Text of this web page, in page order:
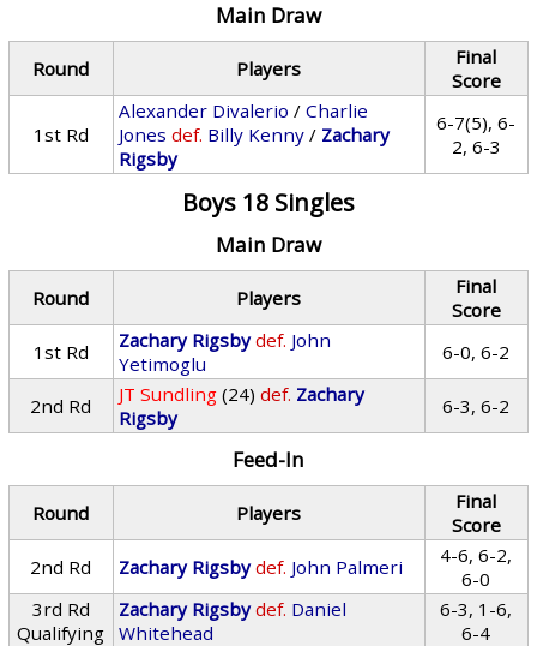
Main Draw
Round Players
Final
Score
1st Rd
Alexander Divalerio /Charlie
Jones def. Billy Kenny / Zachary
Rigsby
6-7(5), 6-
2, 6-3
Boys 18 Singles
Main Draw
Round Players
Final
Score
1st Rd
Zachary Rigsby def. John
Yetimoglu
6-0, 6-2
2nd Rd JT Sundling (24) def. Zachary
Rigsby
6-3, 6-2
Feed-In
Round Players
Final
Score
2nd Rd
Zachary Rigsby def. John Palmeri
4-6, 6-2,
6-0
3rd Rd
Qualifying
Zachary Rigsby def. Daniel
Whitehead
6-3, 1-6,
6-4